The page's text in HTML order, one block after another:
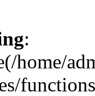
:
home/